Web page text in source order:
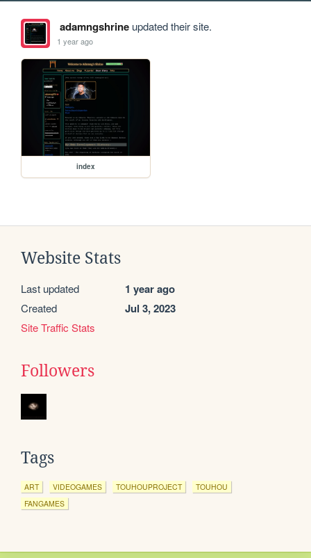
adamngshrineupdated their site.
1 year ago
index
Website Stats
Last updated 1 year ago
Created Jul 3, 2023
Site Traffic Stats
Followers
Tags
ART VIDEOGAMES TOUHOUPROJECT
TOUHOU
FANGAMES